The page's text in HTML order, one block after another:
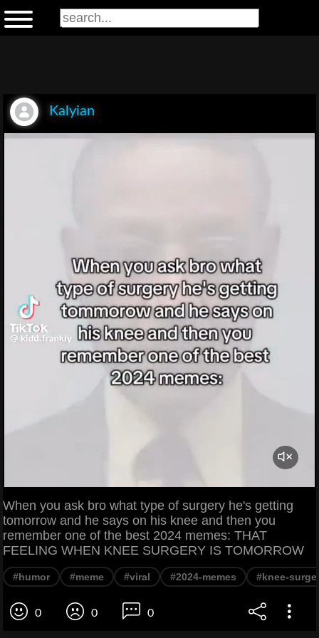
Kalyian
When you ask bro what type of surgery he's getting
tomorrow and he says on his knee and then you
remember one of the best 2024 memes: THAT
FEELING WHEN KNEE SURGERY IS TOMORROW
#humor #meme #viral #2024-memes #knee-
0 0 0